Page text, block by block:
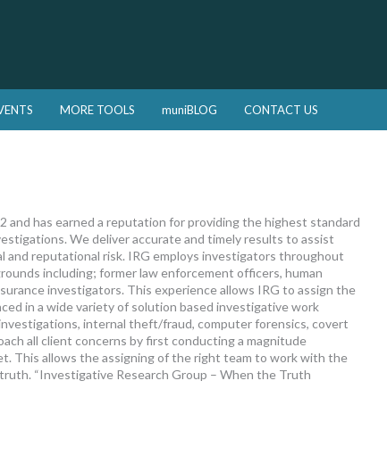
MORE TOOLS muniBLOG CONTACT US
and has earned a reputation for providing the highest standard
We deliver accurate and timely results to assist
and reputational risk. IRG employs investigators throughout
including; former law enforcement officers, human
investigators. This experience allows IRG to assign the
in a wide variety of solution based investigative work
internal theft/fraud, computer forensics, covert
all client concerns by first conducting a magnitude
This allows the assigning of the right team to work with the
“Investigative Research Group – When the Truth